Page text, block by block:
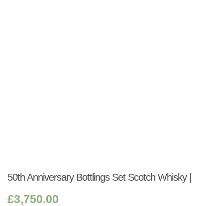
50th Anniversary Bottlings Set Scotch Whisky |
£3,750.00